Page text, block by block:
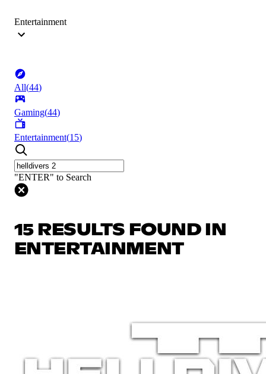
Entertainment
All(44)
Gaming(44)
Entertainment(15)
"ENTER" to Search
15 RESULTS FOUND IN
ENTERTAINMENT